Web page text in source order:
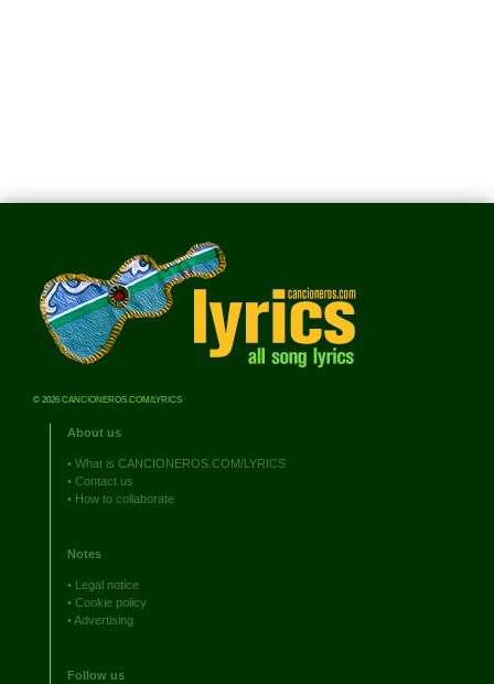
© 2026 CANCIONEROS.COM/LYRICS
About us
• What is CANCIONEROS.COM/LYRICS
• Contact us
• How to collaborate
Notes
• Legal notice
• Cookie policy
•Advertising
Follow us